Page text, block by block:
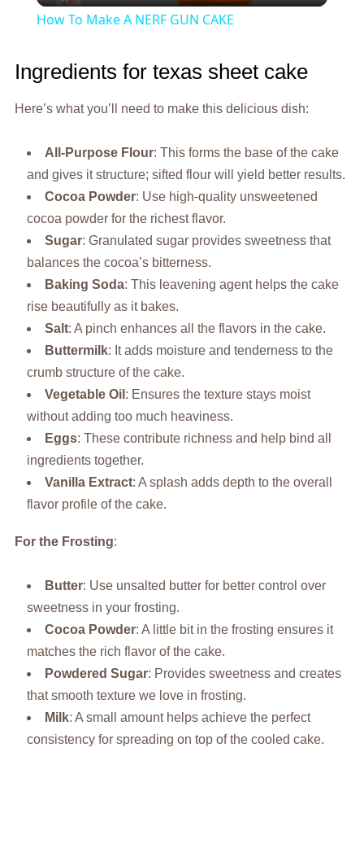
How To Make A NERF GUN CAKE
Ingredients for texas sheet cake
Here’s what you’ll need to make this delicious dish:
All-Purpose Flour: This forms the base of the cake
and gives it structure; sifted flour will yield better results.
Cocoa Powder: Use high-quality unsweetened
cocoa powder for the richest flavor.
Sugar: Granulated sugar provides sweetness that
balances the cocoa’s bitterness.
Baking Soda: This leavening agent helps the cake
rise beautifully as it bakes.
Salt: A pinch enhances all the flavors in the cake.
Buttermilk: It adds moisture and tenderness to the
crumb structure of the cake.
Vegetable Oil : Ensures the texture stays moist
without adding too much heaviness.
Eggs: These contribute richness and help bind all
ingredients together.
Vanilla Extract: A splash adds depth to the overall
flavor profile of the cake.
For the Frosting:
Butter: Use unsalted butter for better control over
sweetness in your frosting.
Cocoa Powder: A little bit in the frosting ensures it
matches the rich flavor of the cake.
Powdered Sugar: Provides sweetness and creates
that smooth texture we love in frosting.
Milk: A small amount helps achieve the perfect
consistency for spreading on top of the cooled cake.